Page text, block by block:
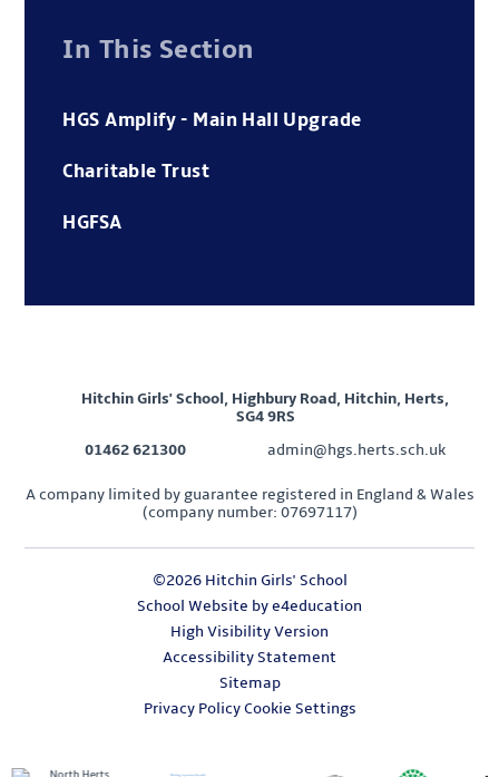
In This Section
HGS Amplify - Main Hall Upgrade
Charitable Trust
HGFSA
Hitchin Girls' School, Highbury Road, Hitchin, Herts,
SG4 9RS
01462 621300
admin@hgs.herts.sch.uk
A company limited by guarantee registered in England & Wales
(company number: 07697117)
©2026 Hitchin Girls' School
School Website bye4education
High Visibility Version
Accessibility Statement
Sitemap
Privacy Policy Cookie Settings